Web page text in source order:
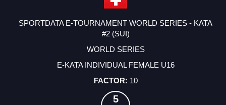
SPORTDATA E-TOURNAMENT WORLD SERIES - KATA
#2 (SUI)
WORLD SERIES
E-KATA INDIVIDUAL FEMALE U16
10
5